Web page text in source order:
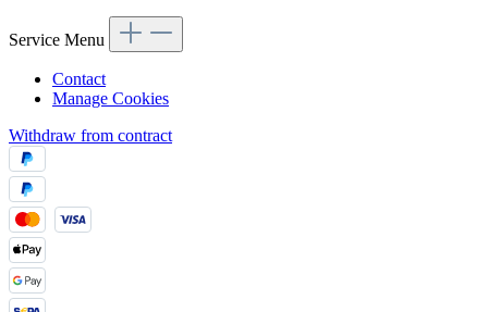
Service Menu
Contact
Manage Cookies
Withdraw from contract